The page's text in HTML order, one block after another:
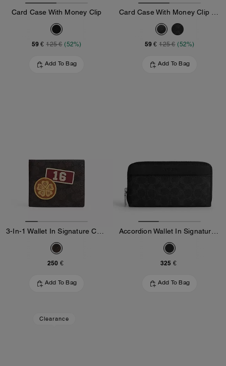
Card Case With Money Clip
59 € 125 € (52%)
Add To Bag
Card Case With Money Clip In Signature Canvas
59 € 125 € (52%)
Add To Bag
250 €
Add To Bag
325 €
Add To Bag
Clearance